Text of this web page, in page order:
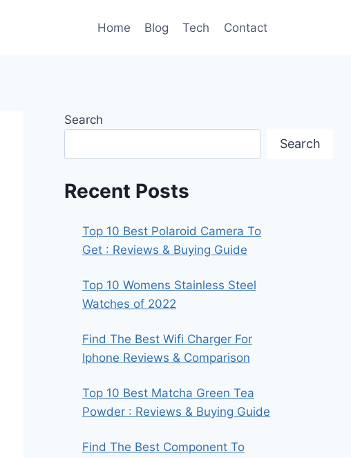
Home Blog Tech Contact
Search
Search
Recent Posts
Top 10 Best Polaroid Camera To
Get : Reviews & Buying Guide
Top 10 Womens Stainless Steel
Watches of 2022
Find The Best Wifi Charger For
Iphone Reviews & Comparison
Top 10 Best Matcha Green Tea
Powder : Reviews & Buying Guide
Find The Best Component To